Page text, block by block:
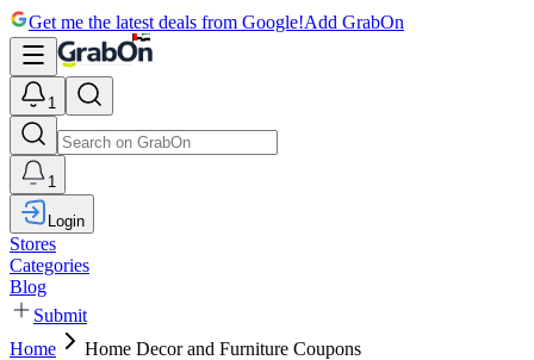
Get me the latest deals from Google!Add GrabOn
1
1
Login
Stores
Categories
Blog
Submit
Home
Home Decor and Furniture Coupons